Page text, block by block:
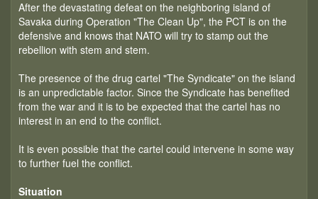
After the devastating defeat on the neighboring island of
Savaka during Operation "The Clean Up", the PCT is on the
defensive and knows that NATO will try to stamp out the
rebellion with stem and stem.
The presence of the drug cartel "The Syndicate" on the island
is an unpredictable factor. Since the Syndicate has benefited
from the war and it is to be expected that the cartel has no
interest in an end to the conflict.
It is even possible that the cartel could intervene in some way
to further fuel the conflict.
Situation